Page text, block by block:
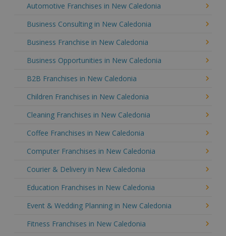
Automotive Franchises in New Caledonia
Business Consulting in New Caledonia
Business Franchise in New Caledonia
Business Opportunities in New Caledonia
B2B Franchises in New Caledonia
Children Franchises in New Caledonia
Cleaning Franchises in New Caledonia
Coffee Franchises in New Caledonia
Computer Franchises in New Caledonia
Courier & Delivery in New Caledonia
Education Franchises in New Caledonia
Event & Wedding Planning in New Caledonia
Fitness Franchises in New Caledonia